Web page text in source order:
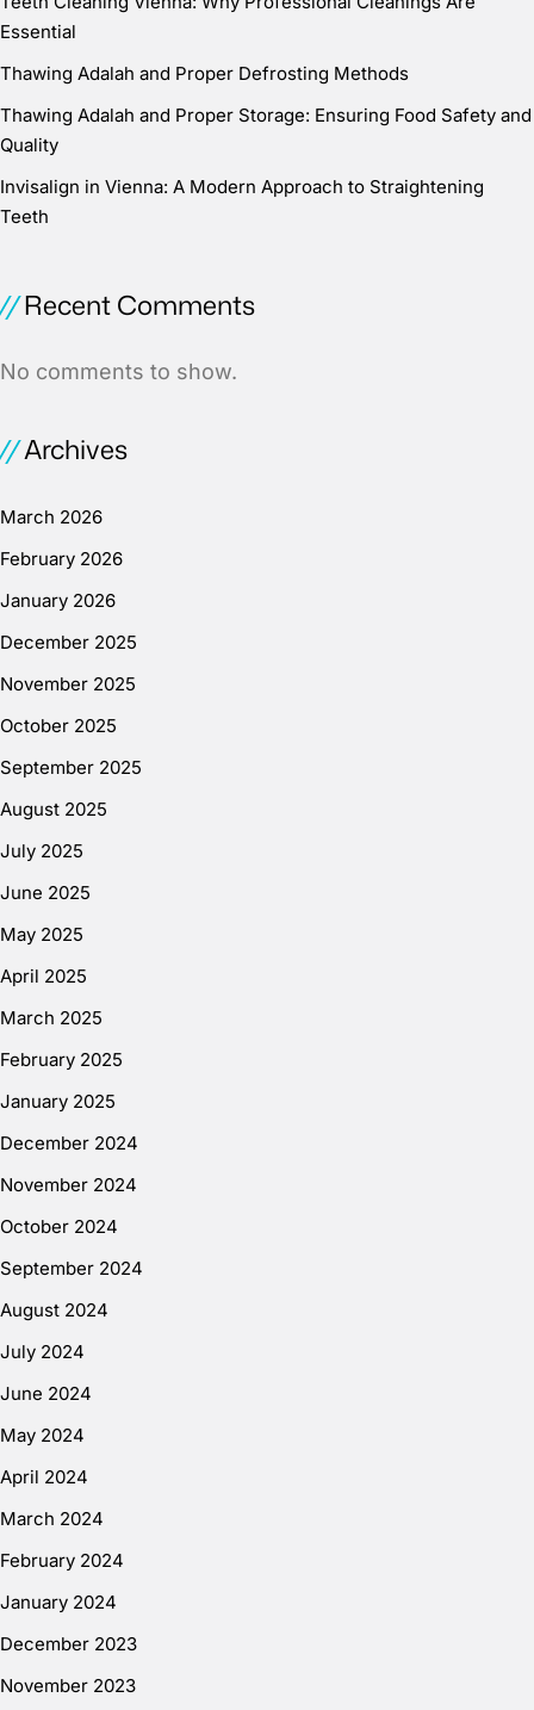
Essential
Thawing Adalah and Proper Defrosting Methods
Thawing Adalah and Proper Storage: Ensuring Food Safety and
Quality
Invisalign in Vienna: A Modern Approach to Straightening
Teeth
Recent Comments
No comments to show.
Archives
March 2026
February 2026
January 2026
December 2025
November 2025
October 2025
September 2025
August 2025
July 2025
June 2025
May 2025
April 2025
March 2025
February 2025
January 2025
December 2024
November 2024
October 2024
September 2024
August 2024
July 2024
June 2024
May 2024
April 2024
March 2024
February 2024
January 2024
December 2023
November 2023